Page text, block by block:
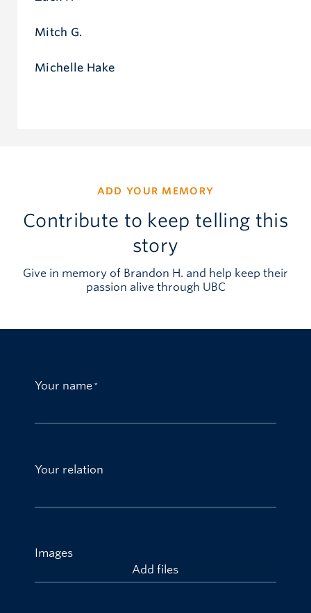
Mitch G.
Michelle Hake
ADD YOUR MEMORY
Contribute to keep telling this
story
Give in memory of Brandon H. and help keep their
passion alive through UBC
Your name
Your relation
Images
Add files